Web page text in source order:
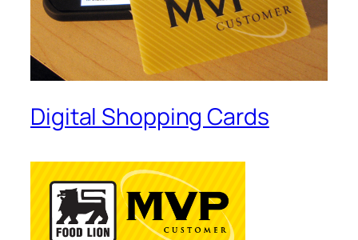
Digital Shopping Cards